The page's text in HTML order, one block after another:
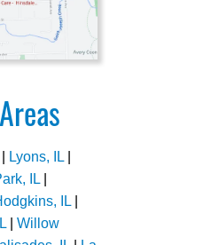
Lyons, IL|
IL
IL|
| Willow